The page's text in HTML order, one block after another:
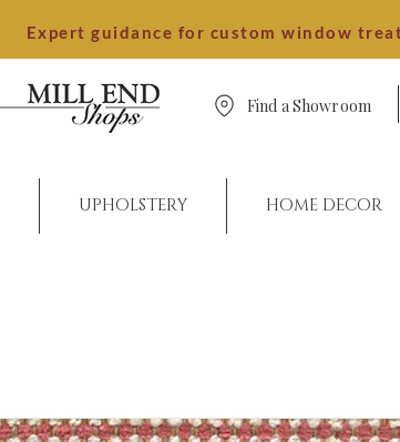
Expert guidance for custom window
Find a Showroom
UPHOLSTERY HOME DECOR